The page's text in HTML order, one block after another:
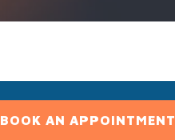
BOOK AN APPOINTMENT